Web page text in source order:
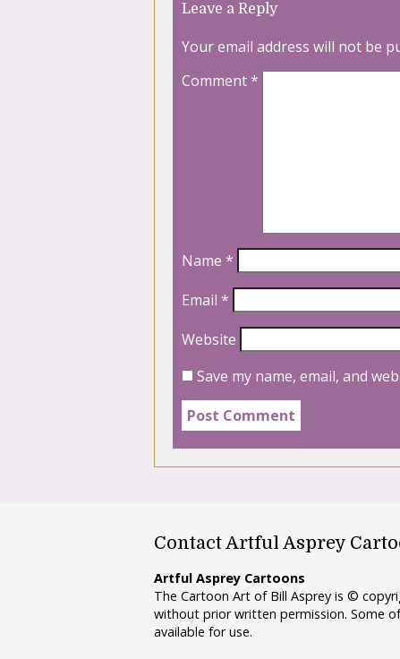
Leave a Reply
Your email address will not be
Comment*
Name *
Email *
Website
Save my name, email, and
Contact Artful Asprey
Artful Asprey Cartoons
The Cartoon Art of Bill Asprey is ©
without prior written permission. Some
available for use.